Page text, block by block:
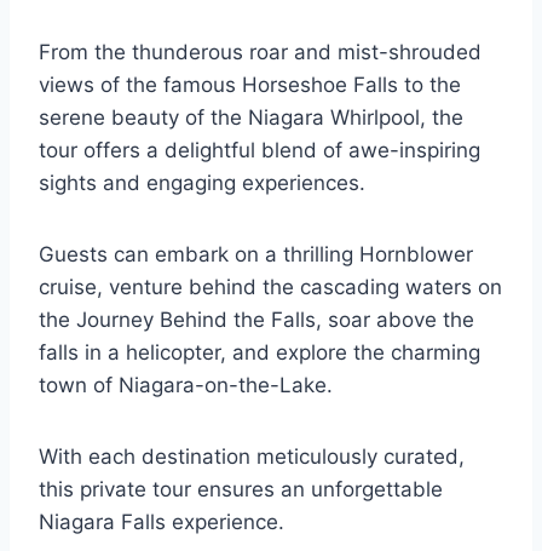
From the thunderous roar and mist-shrouded
views of the famous Horseshoe Falls to the
serene beauty of the Niagara Whirlpool, the
tour offers a delightful blend of awe-inspiring
sights and engaging experiences.
Guests can embark on a thrilling Hornblower
cruise, venture behind the cascading waters on
the Journey Behind the Falls, soar above the
falls in a helicopter, and explore the charming
town of Niagara-on-the-Lake.
With each destination meticulously curated,
this private tour ensures an unforgettable
Niagara Falls experience.